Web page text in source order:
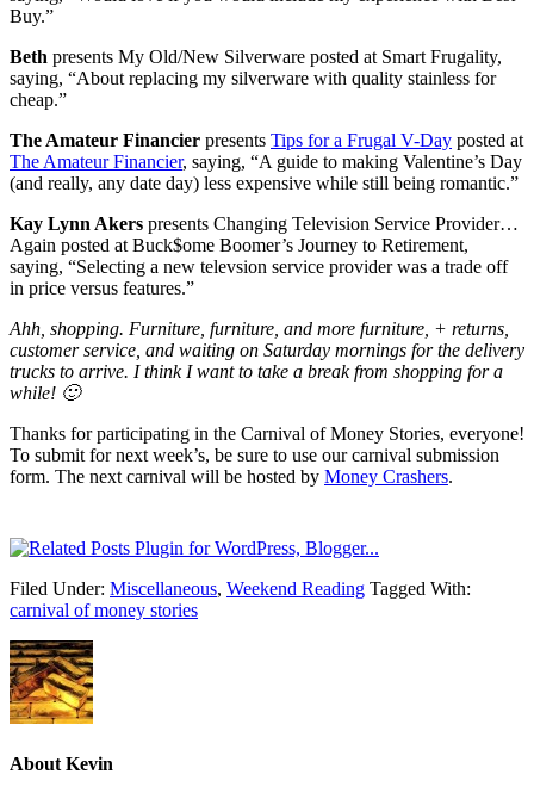
Buy.”
Beth presents My Old/New Silverware posted at Smart Frugality,
saying, “About replacing my silverware with quality stainless for
cheap.”
The Amateur Financier presents Tips for a Frugal V-Day posted at
The Amateur Financier, saying, “A guide to making Valentine’s Day
(and really, any date day) less expensive while still being romantic.”
Kay Lynn Akers presents Changing Television Service Provider…
Again posted at Buck$ome Boomer’s Journey to Retirement,
saying, “Selecting a new televsion service provider was a trade off
in price versus features.”
Ahh, shopping. Furniture, furniture, and more furniture, + returns,
customer service, and waiting on Saturday mornings for the delivery
trucks to arrive. I think I want to take a break from shopping for a
while! 🙂
Thanks for participating in the Carnival of Money Stories, everyone!
To submit for next week’s, be sure to use our carnival submission
form. The next carnival will be hosted by Money Crashers.
Filed Under: Miscellaneous, Weekend Reading Tagged With:
carnival of money stories
About Kevin